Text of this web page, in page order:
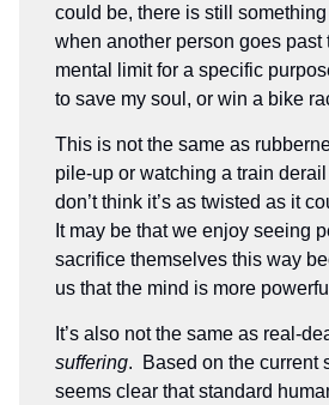
could be, there is still
when another person goes past
mental limit for a specific
to save my soul, or win a bike
This is not the same as
pile-up or watching a train derail
don’t think it’s as twisted as it
It may be that we enjoy seeing
sacrifice themselves this way
us that the mind is more
It’s also not the same as real-
suffering. Based on the current
seems clear that standard